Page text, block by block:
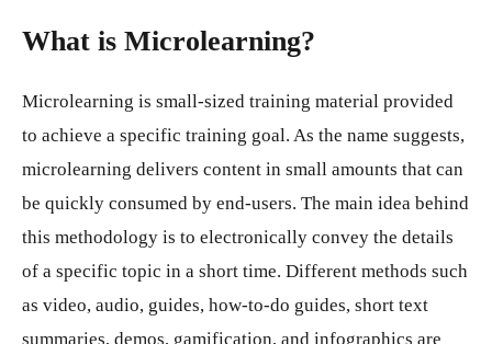
What is Microlearning?
Microlearning is small-sized training material provided
to achieve a specific training goal. As the name suggests,
microlearning delivers content in small amounts that can
be quickly consumed by end-users. The main idea behind
this methodology is to electronically convey the details
of a specific topic in a short time. Different methods such
as video, audio, guides, how-to-do guides, short text
summaries, demos, gamification, and infographics are